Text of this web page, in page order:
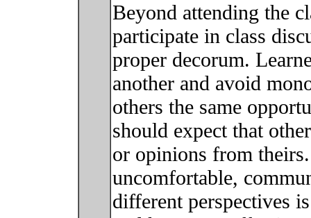
Beyond attending the
participate in class
proper decorum.
another and avoid
others the same
should expect that
or opinions from
uncomfortable,
different perspectives